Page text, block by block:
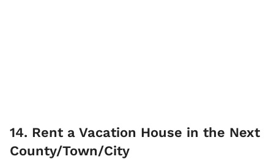
14. Rent a Vacation House in the Next
County/Town/City